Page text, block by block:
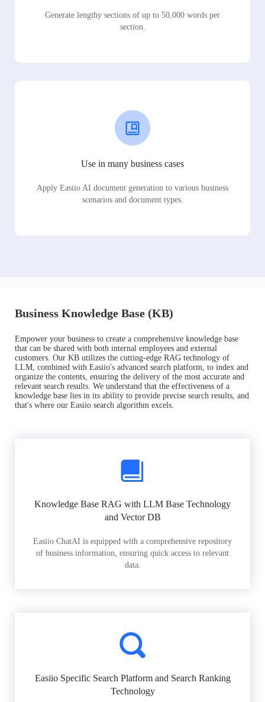
Generate lengthy sections of up to 50,000 words per
section.
Use in many business cases
Apply Easiio AI document generation to various business
scenarios and document types.
Business Knowledge Base (KB)
Empower your business to create a comprehensive knowledge base
that can be shared with both internal employees and external
customers. Our KB utilizes the cutting-edge RAG technology of
LLM, combined with Easiio's advanced search platform, to index and
organize the contents, ensuring the delivery of the most accurate and
relevant search results. We understand that the effectiveness of a
knowledge base lies in its ability to provide precise search results, and
that's where our Easiio search algorithm excels.
Knowledge Base RAG with LLM Base Technology
and Vector DB
Easiio ChatAI is equipped with a comprehensive repository
of business information, ensuring quick access to relevant
data.
Easiio Specific Search Platform and Search Ranking
Technology